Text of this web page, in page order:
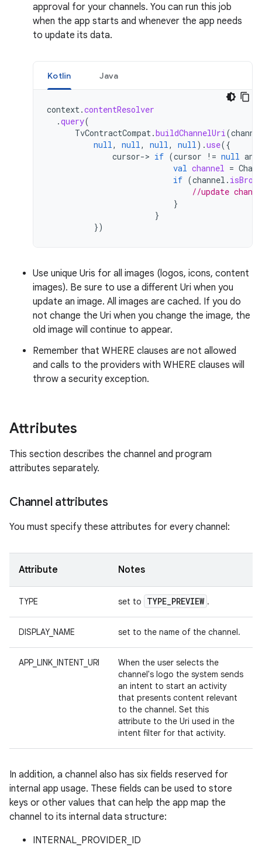
approval for your channels. You can run this job
when the app starts and whenever the app needs
to update its data.
Kotlin Java
context.contentResolver
.query(
TvContractCompat.buildChannelUri(
null, null, null, null).use({
cursor-> if (cursor != null and
val channel =
if (channel .
//update
}
}
})
Use unique Uris for all images (logos, icons, content
images). Be sure to use a different Uri when you
update an image. All images are cached. If you do
not change the Uri when you change the image, the
old image will continue to appear.
Remember that WHERE clauses are not allowed
and calls to the providers with WHERE clauses will
throw a security exception.
Attributes
This section describes the channel and program
attributes separately.
Channel attributes
You must specify these attributes for every channel:
Attribute Notes
TYPE set to TYPE_PREVIEW .
DISPLAY_NAME set to the name of the channel.
APP_LINK_INTENT_URI
When the user selects the
channel's logo the system sends
an intent to start an activity
that presents content relevant
to the channel. Set this
attribute to the Uri used in the
intent filter for that activity.
In addition, a channel also has six fields reserved for
internal app usage. These fields can be used to store
keys or other values that can help the app map the
channel to its internal data structure:
INTERNAL_PROVIDER_ID